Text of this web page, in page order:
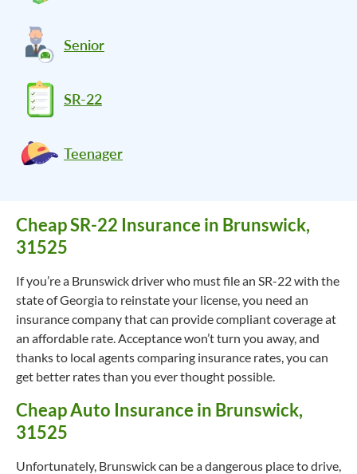
Senior
SR-22
Teenager
Cheap SR-22 Insurance in Brunswick,
31525
If you’re a Brunswick driver who must file an SR-22 with the
state of Georgia to reinstate your license, you need an
insurance company that can provide compliant coverage at
an affordable rate. Acceptance won’t turn you away, and
thanks to local agents comparing insurance rates, you can
get better rates than you ever thought possible.
Cheap Auto Insurance in Brunswick,
31525
Unfortunately, Brunswick can be a dangerous place to drive,